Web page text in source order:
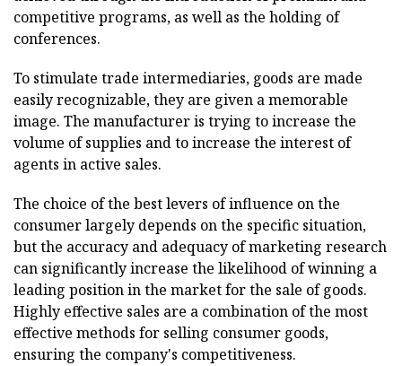
competitive programs, as well as the holding of
conferences.
To stimulate trade intermediaries, goods are made
easily recognizable, they are given a memorable
image. The manufacturer is trying to increase the
volume of supplies and to increase the interest of
agents in active sales.
The choice of the best levers of influence on the
consumer largely depends on the specific situation,
but the accuracy and adequacy of marketing research
can significantly increase the likelihood of winning a
leading position in the market for the sale of goods.
Highly effective sales are a combination of the most
effective methods for selling consumer goods,
ensuring the company's competitiveness.